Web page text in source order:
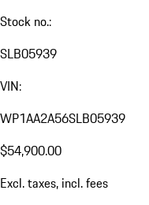
Stock no.:
SLB05939
VIN:
WP1AA2A56SLB05939
$54,900.00
Excl. taxes, incl. fees